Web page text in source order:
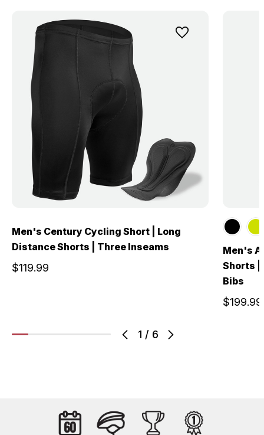
1 / 6
Men's Century Cycling Short | Long
Distance Shorts | Three Inseams
$119.99
Men's
Shorts |
Bibs
$199.99